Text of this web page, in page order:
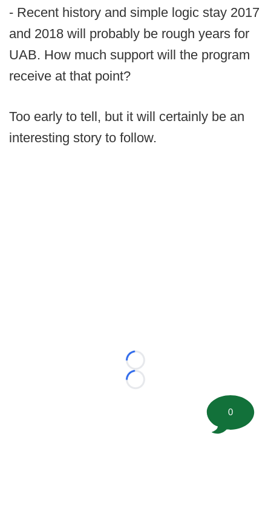
- Recent history and simple logic stay 2017
and 2018 will probably be rough years for
UAB. How much support will the program
receive at that point?
Too early to tell, but it will certainly be an
interesting story to follow.
Loading...
Loading...
0